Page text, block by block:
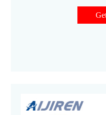
glass screw top vials are
autosampler compatible